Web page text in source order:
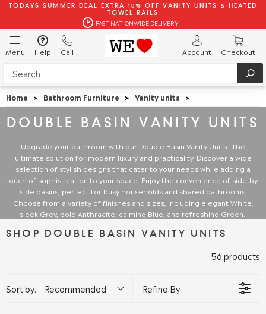
TODAYS SUMMER DEAL EXTRA 10% OFF VANITY UNITS & HEATED
TOWEL RAILS
FAST NATIONWIDE DELIVERY
Menu Help Call Account Checkout
Home > Bathroom Furniture > Vanity units >
DOUBLE BASIN VANITY UNITS
Upgrade your bathroom with our Double Basin Vanity Units - the
ultimate solution for modern luxury and practicality. Discover a wide
selection of stylish designs that cater to your needs while adding a
touch of sophistication to your space. Enjoy the convenience of side-by-
side basins, perfect for busy households and shared bathrooms.
Choose from a variety of finishes and sizes, including elegant White,
sleek Grey, bold Anthracite, calming Blue, and refreshing Green.
SHOP DOUBLE BASIN VANITY UNITS
Sort by: Recommended Refine By
56 products